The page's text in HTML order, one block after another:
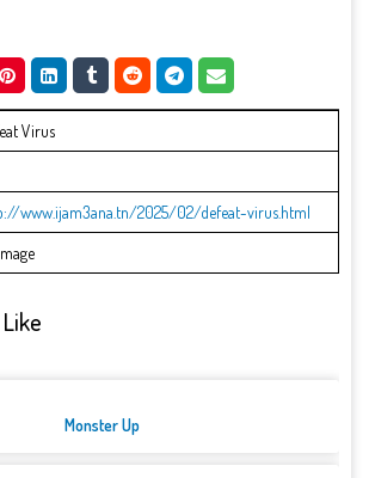
Virus
www.ijam3ana.tn/2025/02/defeat-virus.html
Monster Up